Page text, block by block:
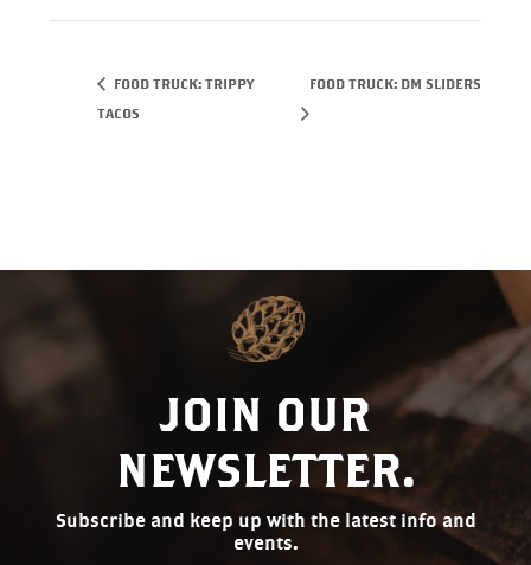
FOOD TRUCK: TRIPPY
TACOS
FOOD TRUCK: DM SLIDERS
JOIN OUR
NEWSLETTER.
Subscribe and keep up with the latest info and
events.